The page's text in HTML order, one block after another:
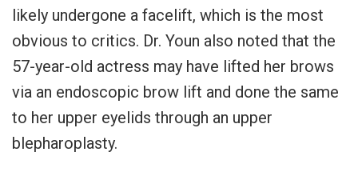
likely undergone a facelift, which is the most
obvious to critics. Dr. Youn also noted that the
57-year-old actress may have lifted her brows
via an endoscopic brow lift and done the same
to her upper eyelids through an upper
blepharoplasty.